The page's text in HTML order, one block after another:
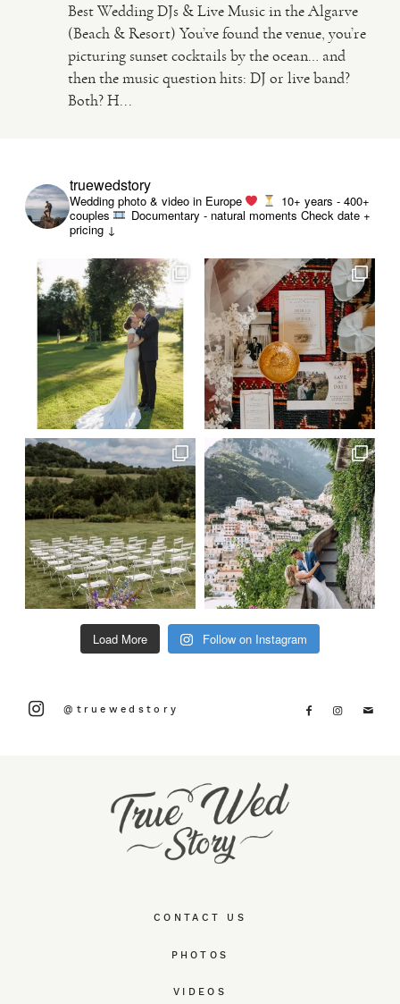
Best Wedding DJs & Live Music in the Algarve
(Beach & Resort) You’ve found the venue, you’re
picturing sunset cocktails by the ocean… and
then the music question hits: DJ or live band?
Both? H...
CONTACT US
PHOTOS
VIDEOS
truewedstory
Wedding photo & video in Europe
10+ years - 400+
couples
Documentary - natural moments Check date +
pricing ↓
Load More Follow on Instagram
@truewedstory